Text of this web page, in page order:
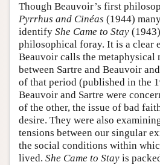
Though Beauvoir’s first
Pyrrhus and Cinéas (1944)
identify She Came to Stay
philosophical foray. It is a clear
Beauvoir calls the metaphysical
between Sartre and Beauvoir
of that period (published in the
Beauvoir and Sartre were
of the other, the issue of bad
desire. They were also
tensions between our singular
the social conditions within
lived. She Came to Stay is